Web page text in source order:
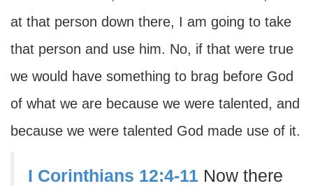
at that person down there, I am going to take
that person and use him. No, if that were true
we would have something to brag before God
of what we are because we were talented, and
because we were talented God made use of it.
I Corinthians 12:4-11 Now there